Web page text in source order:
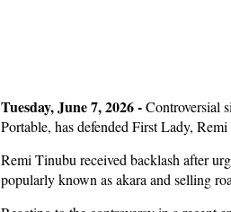
Tuesday, June 7, 2026 - Controversial
Portable, has defended First Lady,
Remi Tinubu received backlash after
popularly known as akara and selling